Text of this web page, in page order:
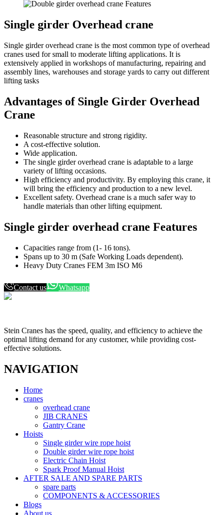
Single girder Overhead crane
Single girder overhead crane is the most common type of overhead
cranes used for small to moderate lifting applications. It is
extensively applied in workshops of manufacturing, repairing and
assembly lines, warehouses and storage yards to carry out different
lifting tasks
Advantages of Single Girder Overhead
Crane
Reasonable structure and strong rigidity.
A cost-effective solution.
Wide application.
The single girder overhead crane is adaptable to a large
variety of lifting occasions.
High efficiency and productivity. By employing this crane, it
will bring the efficiency and production to a new level.
Excellent safety. Overhead crane is a much safer way to
handle materials than other lifting equipment.
Single girder overhead crane Features
Capacities range from (1- 16 tons).
Spans up to 30 m (Safe Working Loads dependent).
Heavy Duty Cranes FEM 3m ISO M6
Contact us Whatsapp
Stein Cranes has the speed, quality, and efficiency to achieve the
optimal lifting demand for any customer, while providing cost-
effective solutions.
NAVIGATION
Home
cranes
overhead crane
JIB CRANES
Gantry Crane
Hoists
Single girder wire rope hoist
Double girder wire rope hoist
Electric Chain Hoist
Spark Proof Manual Hoist
AFTER SALE AND SPARE PARTS
spare parts
COMPONENTS & ACCESSORIES
Blogs
About us